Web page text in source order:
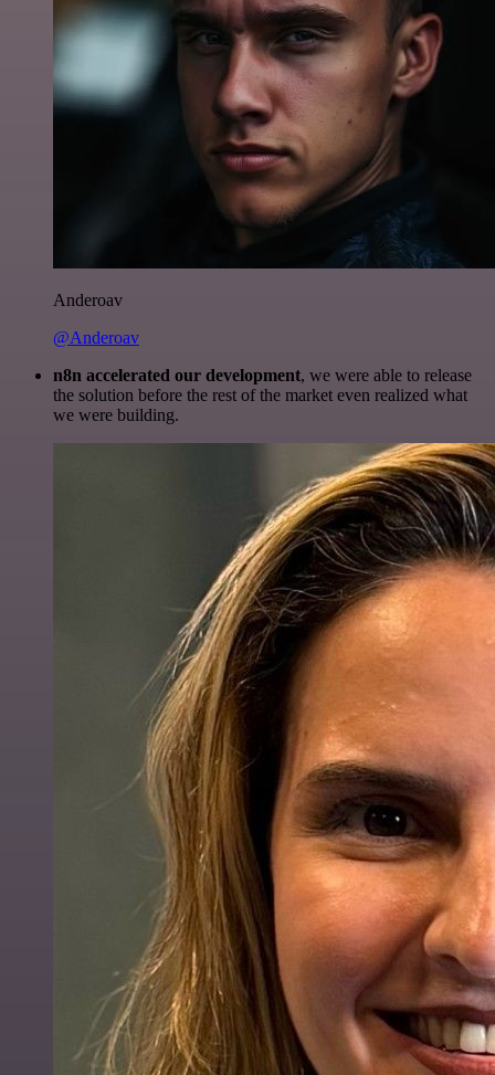
Anderoav
@Anderoav
n8n accelerated our development, we were able to release
the solution before the rest of the market even realized what
we were building.